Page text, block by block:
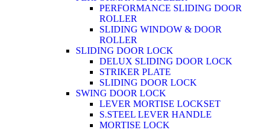
PERFORMANCE SLIDING DOOR
ROLLER
SLIDING WINDOW & DOOR
ROLLER
SLIDING DOOR LOCK
DELUX SLIDING DOOR LOCK
STRIKER PLATE
SLIDING DOOR LOCK
SWING DOOR LOCK
LEVER MORTISE LOCKSET
S.STEEL LEVER HANDLE
MORTISE LOCK